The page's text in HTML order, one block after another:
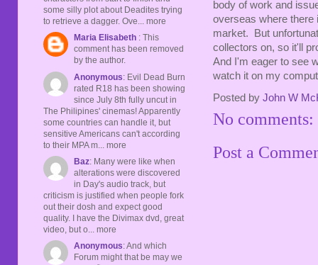
body of work and
overseas where there
market. But
collectors on, so it'll
And I'm eager to see
watch it on my
Posted by John W
No comments:
Post a
some silly plot about Deadites trying
to retrieve a dagger. Ove... more
Maria Elisabeth : This
comment has been removed
by the author.
Anonymous: Evil Dead Burn
rated R18 has been showing
since July 8th fully uncut in
The Philipines' cinemas! Apparently
some countries can handle it, but
sensitive Americans can't according
to their MPA m... more
Baz: Many were like when
alterations were discovered
in Day's audio track, but
criticism is justified when people fork
out their dosh and expect good
quality. I have the Divimax dvd, great
video, but o... more
Anonymous: And which
Forum might that be may we